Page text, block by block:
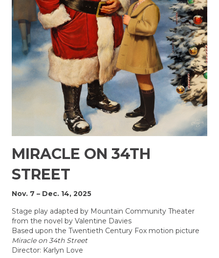
MIRACLE ON 34TH
STREET
Nov. 7 – Dec. 14, 2025
Stage play adapted by Mountain Community Theater
from the novel by Valentine Davies
Based upon the Twentieth Century Fox motion picture
Miracle on 34th Street
Director: Karlyn Love